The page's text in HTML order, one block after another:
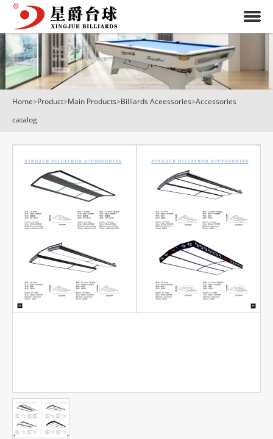
Home> Product> Main Products> Billiards Aceessories>Accessories
catalog